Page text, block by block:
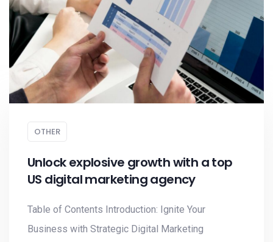
OTHER
Unlock explosive growth with a top
US digital marketing agency
Table of Contents Introduction: Ignite Your
Business with Strategic Digital Marketing